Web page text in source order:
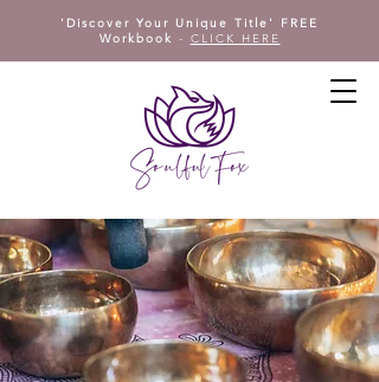
'Discover Your Unique Title' FREE
Workbook - CLICK HERE